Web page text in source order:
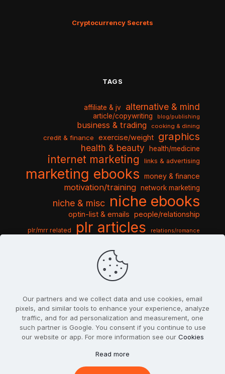
Cryptocurrency Secrets
TAGS
affiliate & jv alternative & mind
article/copywriting blog/publishing
business & trading cooking & dining
credit & finance exercise/weight graphics
health & beauty health/medicine
internet marketing links & advertising
marketing ebooks money & finance
motivation/training network marketing
niche & misc niche ebooks
optin-list & emails people/relationship
plr/mrr related plr articles relations/romance
sports & hobbies
travel & vacation
video tutorials web script
Our partners and we collect data and use cookies, email
pixels, and similar tools to enhance your experience, analyze
traffic, and for ad personalization and measurement, one
such partner is Google. You consent if you continue to use
our website or app. For more information see our Cookies
Read more